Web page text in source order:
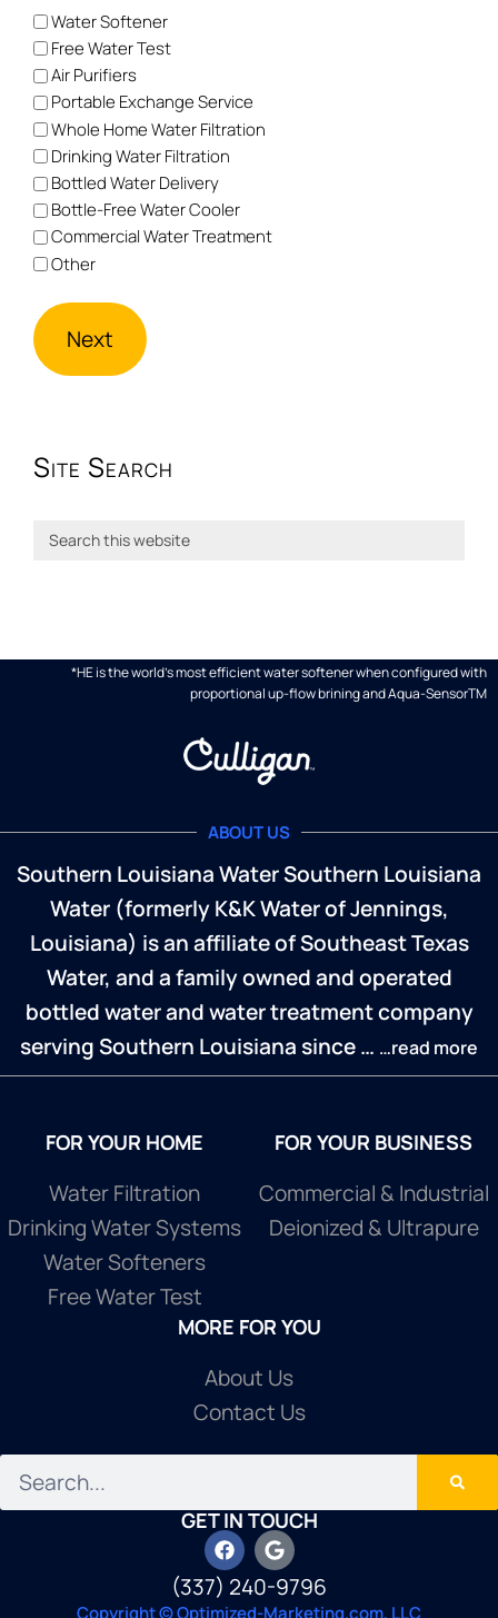
Water Softener
Free Water Test
Air Purifiers
Portable Exchange Service
Whole Home Water Filtration
Drinking Water Filtration
Bottled Water Delivery
Bottle-Free Water Cooler
Commercial Water Treatment
Other
Site Search
*HE is the world's most efficient water softener when configured with
proportional up-flow brining and Aqua-SensorTM
ABOUT US
Southern Louisiana Water Southern Louisiana
Water (formerly K&K Water of Jennings,
Louisiana) is an affiliate of Southeast Texas
Water, and a family owned and operated
bottled water and water treatment company
serving Southern Louisiana since … …read more
FOR YOUR HOME
Water Filtration
Drinking Water Systems
Water Softeners
Free Water Test
FOR YOUR BUSINESS
Commercial & Industrial
Deionized & Ultrapure
MORE FOR YOU
About Us
Contact Us
GET IN TOUCH
(337) 240-9796
Copyright © Optimized-Marketing.com, LLC